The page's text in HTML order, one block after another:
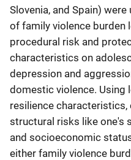
Slovenia, and Spain)
of family violence burden
procedural risk and
characteristics on
depression and
domestic violence.
resilience
structural risks like one's
and socioeconomic
either family violence